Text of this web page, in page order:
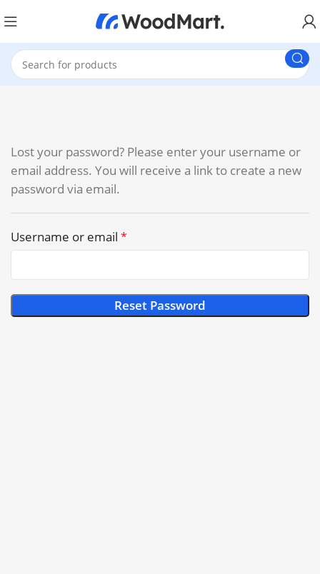
Lost your password? Please enter your username or
email address. You will receive a link to create a new
password via email.
Username or email *
Reset Password